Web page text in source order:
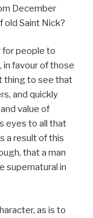
December
old Saint Nick?
for people to
favour of those
thing to see that
and quickly
value of
eyes to all that
a result of this
that a man
supernatural in
as is to